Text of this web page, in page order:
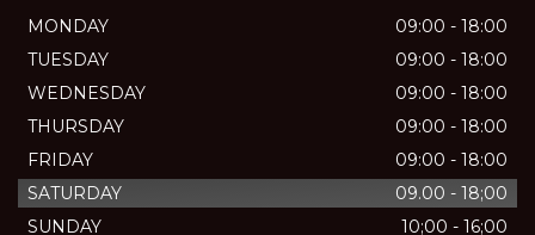
MONDAY
09:00 - 18:00
TUESDAY
09:00 - 18:00
WEDNESDAY
09:00 - 18:00
THURSDAY
09:00 - 18:00
FRIDAY
09:00 - 18:00
SATURDAY
09.00 - 18;00
SUNDAY
10;00 - 16;00